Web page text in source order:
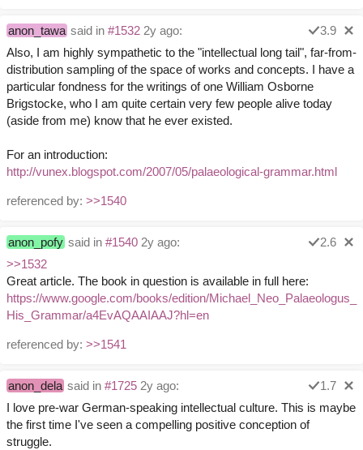
anon_tawa said in #1532 2y ago:
3.9
Also, I am highly sympathetic to the "intellectual long tail", far-from-
distribution sampling of the space of works and concepts. I have a
particular fondness for the writings of one William Osborne
Brigstocke, who I am quite certain very few people alive today
(aside from me) know that he ever existed.
For an introduction:
http://vunex.blogspot.com/2007/05/palaeological-grammar.html
referenced by: >>1540
anon_pofy said in #1540 2y ago:
2.6
>>1532
Great article. The book in question is available in full here:
https://www.google.com/books/edition/Michael_Neo_Palaeologus_
His_Grammar/a4EvAQAAIAAJ?hl=en
referenced by: >>1541
anon_dela said in #1725 2y ago:
1.7
I love pre-war German-speaking intellectual culture. This is maybe
the first time I've seen a compelling positive conception of
struggle.